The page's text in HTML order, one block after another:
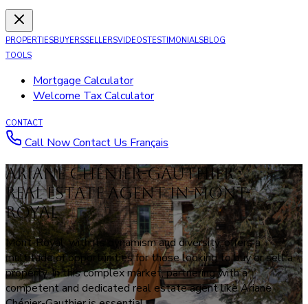
PROPERTIESBUYERSSELLERSVIDEOSTESTIMONIALSBLOG
TOOLS
Mortgage Calculator
Welcome Tax Calculator
CONTACT
Call NowContact Us Français
Ariane Chénier-Gauthier :
Real Estate Agent in Mont-
Royal
Mont-Royal, with its dynamism and diversity, offers a
multitude of opportunities for those looking to buy or sell a
property. In this complex market, partnering with a
competent and dedicated real estate agent like Ariane